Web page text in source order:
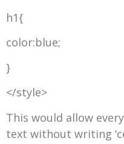
h1{
color:blue;
}
</style>
This would allow
text without writing